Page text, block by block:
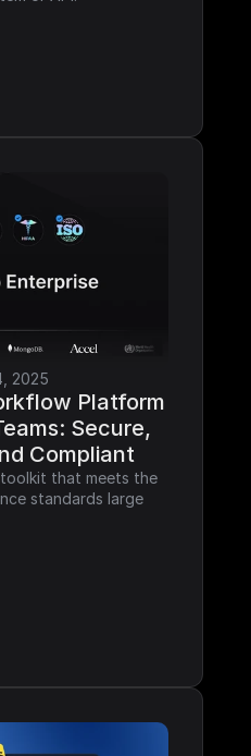
2025
Platform
Secure,
Compliant
that meets the
standards large